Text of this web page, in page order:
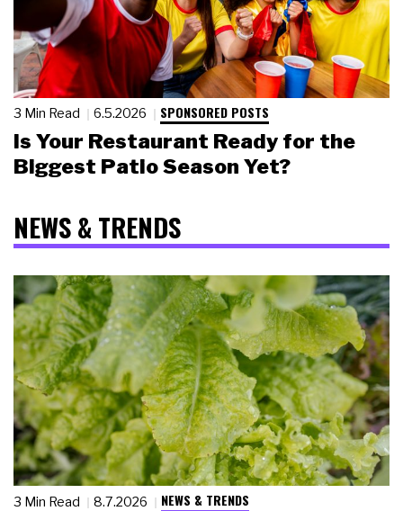
3 Min Read 6.5.2026 SPONSORED POSTS
Is Your Restaurant Ready for the
Biggest Patio Season Yet?
NEWS & TRENDS
3 Min Read 8.7.2026 NEWS & TRENDS